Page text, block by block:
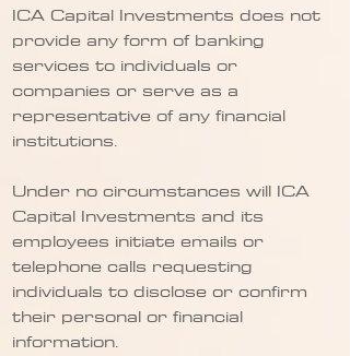
ICA Capital Investments does not
provide any form of banking
services to individuals or
companies or serve as a
representative of any financial
institutions.
Under no circumstances will ICA
Capital Investments and its
employees initiate emails or
telephone calls requesting
individuals to disclose or confirm
their personal or financial
information.